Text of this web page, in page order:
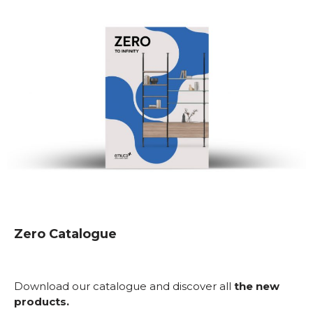
Zero Catalogue
Download our catalogue and discover all the new
products.